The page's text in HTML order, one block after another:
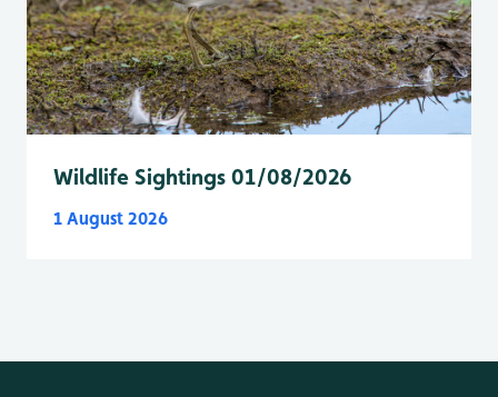
Wildlife Sightings 01/08/2026
1 August 2026